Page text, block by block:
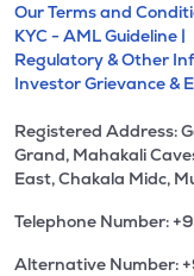
Our Terms and
KYC - AML Guideline |
Regulatory & Other
Investor Grievance &
Registered Address:
Grand, Mahakali
East, Chakala Midc,
Telephone Number:
Alternative Number: